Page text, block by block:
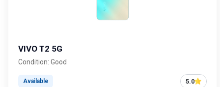
VIVO T2 5G
Condition: Good
Available 5.0